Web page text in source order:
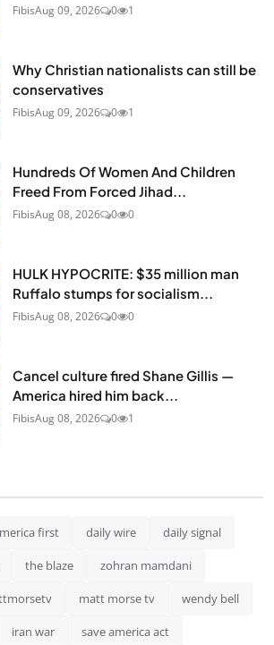
FibisAug 09, 2026 0 1
Why Christian nationalists can still be
conservatives
FibisAug 09, 2026 0 1
Hundreds Of Women And Children
Freed From Forced Jihad...
FibisAug 08, 2026 0 0
HULK HYPOCRITE: $35 million man
Ruffalo stumps for socialism...
FibisAug 08, 2026 0 0
Cancel culture fired Shane Gillis —
America hired him back...
FibisAug 08, 2026 0 1
first daily wire daily signal
the blaze zohran mamdani
matt morse tv wendy bell
iran war save america act